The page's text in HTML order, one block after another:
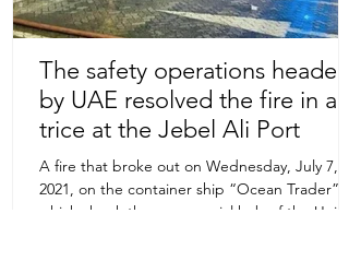
Store Location
Uruguay Oilfield & Safety
Zone 1E22E22,Abu Dhabi
United Arab Emirates
The safety operations headed
by UAE resolved the fire in a
trice at the Jebel Ali Port
A fire that broke out on Wednesday, July 7,
2021, on the container ship “Ocean Trader”
which shook the commercial hub of the